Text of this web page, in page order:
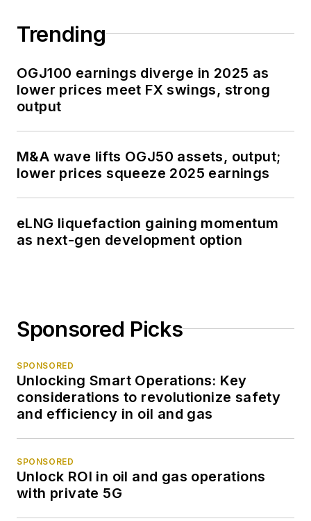
Trending
OGJ100 earnings diverge in 2025 as
lower prices meet FX swings, strong
output
M&A wave lifts OGJ50 assets, output;
lower prices squeeze 2025 earnings
eLNG liquefaction gaining momentum
as next-gen development option
Sponsored Picks
SPONSORED
Unlocking Smart Operations: Key
considerations to revolutionize safety
and efficiency in oil and gas
SPONSORED
Unlock ROI in oil and gas operations
with private 5G